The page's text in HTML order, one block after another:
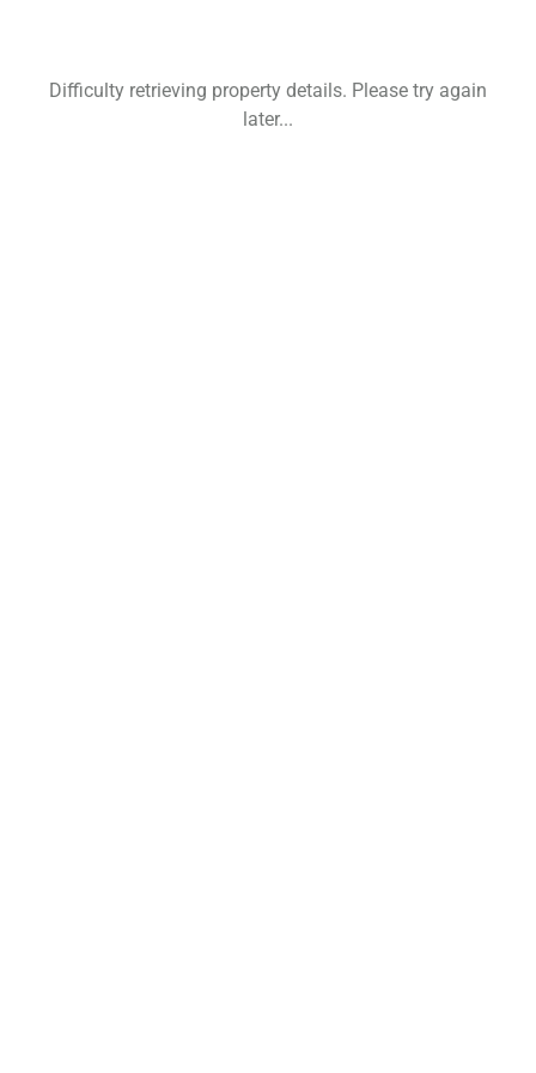
Difficulty retrieving property details. Please try again
later...